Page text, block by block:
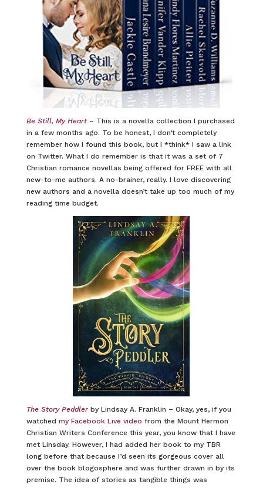
Be Still, My Heart– This is a novella collection I purchased
in a few months ago. To be honest, I don’t completely
remember how I found this book, but I *think* I saw a link
on Twitter. What I do remember is that it was a set of 7
Christian romance novellas being offered for FREE with all
new-to-me authors. A no-brainer, really. I love discovering
new authors and a novella doesn’t take up too much of my
reading time budget.
The Story Peddlerby Lindsay A. Franklin – Okay, yes, if you
watched my Facebook Live video from the Mount Hermon
Christian Writers Conference this year, you know that I have
met Linsday. However, I had added her book to my TBR
long before that because I’d seen its gorgeous cover all
over the book blogosphere and was further drawn in by its
premise. The idea of stories as tangible things was